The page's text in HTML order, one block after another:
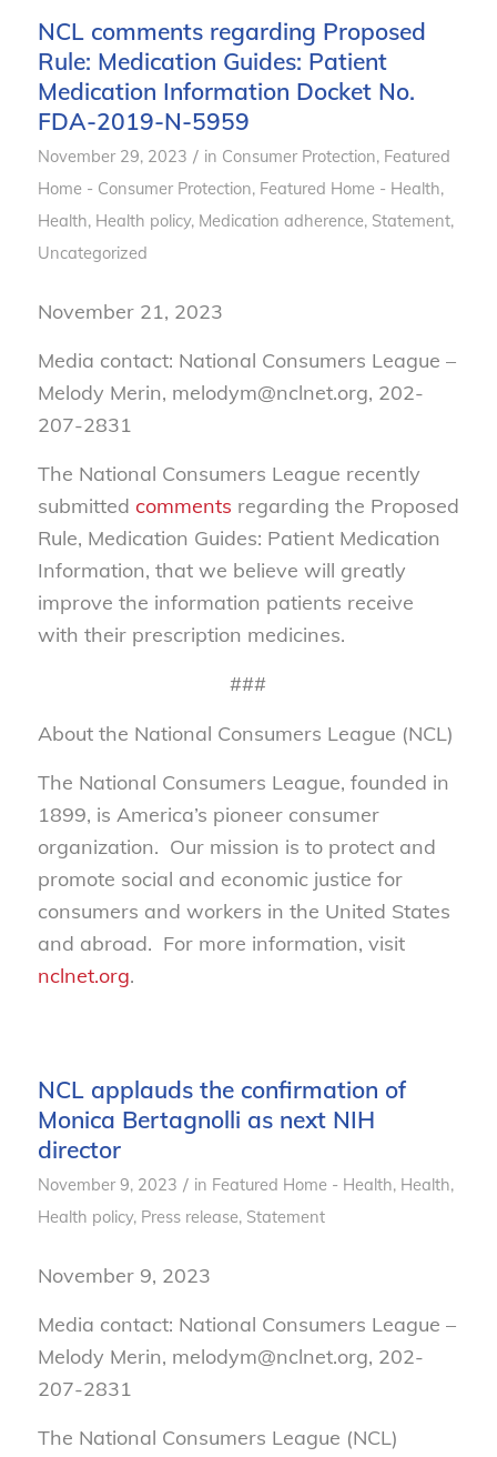
NCL comments regarding Proposed
Rule: Medication Guides: Patient
Medication Information Docket No.
FDA-2019-N-5959
November 29, 2023 / in Consumer Protection, Featured
Home - Consumer Protection, Featured Home - Health,
Health, Health policy, Medication adherence, Statement,
Uncategorized
November 21, 2023
Media contact: National Consumers League –
Melody Merin, melodym@nclnet.org, 202-
207-2831
The National Consumers League recently
submitted comments regarding the Proposed
Rule, Medication Guides: Patient Medication
Information, that we believe will greatly
improve the information patients receive
with their prescription medicines.
###
About the National Consumers League (NCL)
The National Consumers League, founded in
1899, is America’s pioneer consumer
organization. Our mission is to protect and
promote social and economic justice for
consumers and workers in the United States
and abroad. For more information, visit
nclnet.org.
NCL applauds the confirmation of
Monica Bertagnolli as next NIH
director
November 9, 2023 / in Featured Home - Health, Health,
Health policy, Press release, Statement
November 9, 2023
Media contact: National Consumers League –
Melody Merin, melodym@nclnet.org, 202-
207-2831
The National Consumers League (NCL)